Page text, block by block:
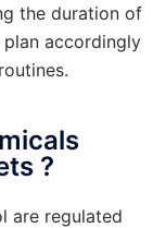
the duration of
accordingly
?
are regulated